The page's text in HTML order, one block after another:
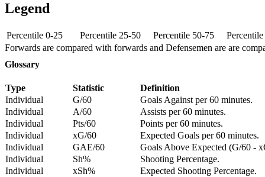
Legend
Percentile 0-25 Percentile 25-50 Percentile 50-75
Forwards are compared with forwards and Defensemen are are
Glossary
Type Statistic
Definition
Individual
G/60
Goals Against per 60 minutes.
Individual
A/60
Assists per 60 minutes.
Individual
Pts/60
Points per 60 minutes.
Individual
xG/60
Expected Goals per 60 minutes.
Individual
GAE/60
Goals Above Expected (G/60 -
Individual
Sh%
Shooting Percentage.
Individual
xSh%
Expected Shooting Percentage.